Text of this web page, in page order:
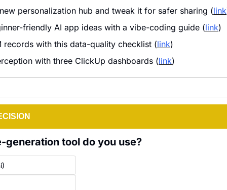
new personalization hub and tweak it for safer sharing (link
friendly AI app ideas with a vibe-coding guide (link)
records with this data-quality checklist (link)
with three ClickUp dashboards (link)
generation tool do you use?